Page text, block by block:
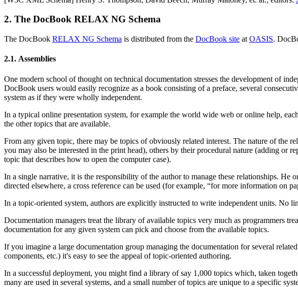
2. The DocBook RELAX NG Schema
The DocBook RELAX NG Schema is distributed from the DocBook site at OASIS.
2.1. Assemblies
One modern school of thought on technical documentation stresses the development of
DocBook users would easily recognize as a book consisting of a preface, several
system as if they were wholly independent.
In a typical online presentation system, for example the world wide web or online help,
the other topics that are available.
From any given topic, there may be topics of obviously related interest. The nature of the
you may also be interested in the print head), others by their procedural nature (adding
topic that describes how to open the computer case).
In a single narrative, it is the responsibility of the author to manage these relationships. He
directed elsewhere, a cross reference can be used (for example, “for more information on
In a topic-oriented system, authors are explicitly instructed to write independent units. No
Documentation managers treat the library of available topics very much as programmers
documentation for any given system can pick and choose from the available topics.
If you imagine a large documentation group managing the documentation for several
components, etc.) it's easy to see the appeal of topic-oriented authoring.
In a successful deployment, you might find a library of say 1,000 topics which, taken
many are used in several systems, and a small number of topics are unique to a specific